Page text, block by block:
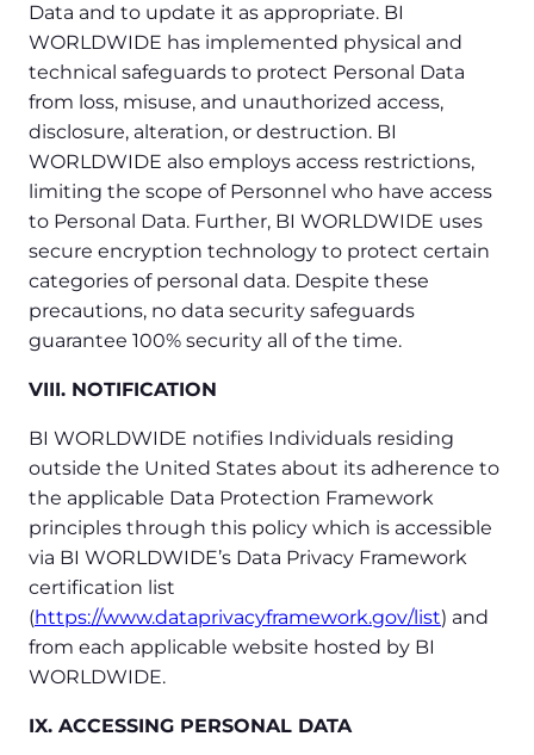
Data and to update it as appropriate. BI
WORLDWIDE has implemented physical and
technical safeguards to protect Personal Data
from loss, misuse, and unauthorized access,
disclosure, alteration, or destruction. BI
WORLDWIDE also employs access restrictions,
limiting the scope of Personnel who have access
to Personal Data. Further, BI WORLDWIDE uses
secure encryption technology to protect certain
categories of personal data. Despite these
precautions, no data security safeguards
guarantee 100% security all of the time.
VIII. NOTIFICATION
BI WORLDWIDE notifies Individuals residing
outside the United States about its adherence to
the applicable Data Protection Framework
principles through this policy which is accessible
via BI WORLDWIDE’s Data Privacy Framework
certification list
(https://www.dataprivacyframework.gov/list) and
from each applicable website hosted by BI
WORLDWIDE.
IX. ACCESSING PERSONAL DATA